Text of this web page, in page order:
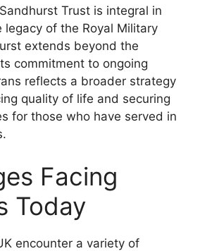
Trust is integral in
legacy of the Royal Military
extends beyond the
commitment to ongoing
reflects a broader strategy
quality of life and securing
for those who have served in
Facing
Today
encounter a variety of